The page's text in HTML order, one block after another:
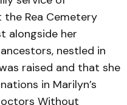
Rea Cemetery
alongside her
nestled in
raised and that she
in Marilyn’s
Without